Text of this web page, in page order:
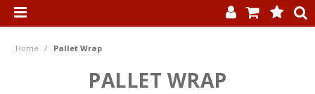
ARTICLES
Home / Pallet Wrap
PALLET WRAP